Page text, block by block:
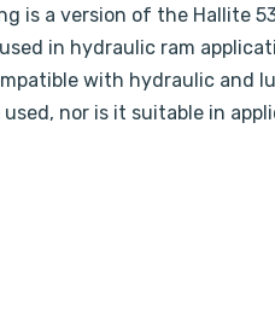
is a version of the Hallite
in hydraulic ram
with hydraulic and
nor is it suitable in